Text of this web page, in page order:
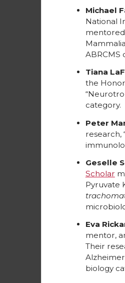
Michael
National
mentored
ABRCMS
Tiana
the
category.
Peter
research,
Geselle
Scholar
Pyruvate
Eva
mentor,
Their
biology